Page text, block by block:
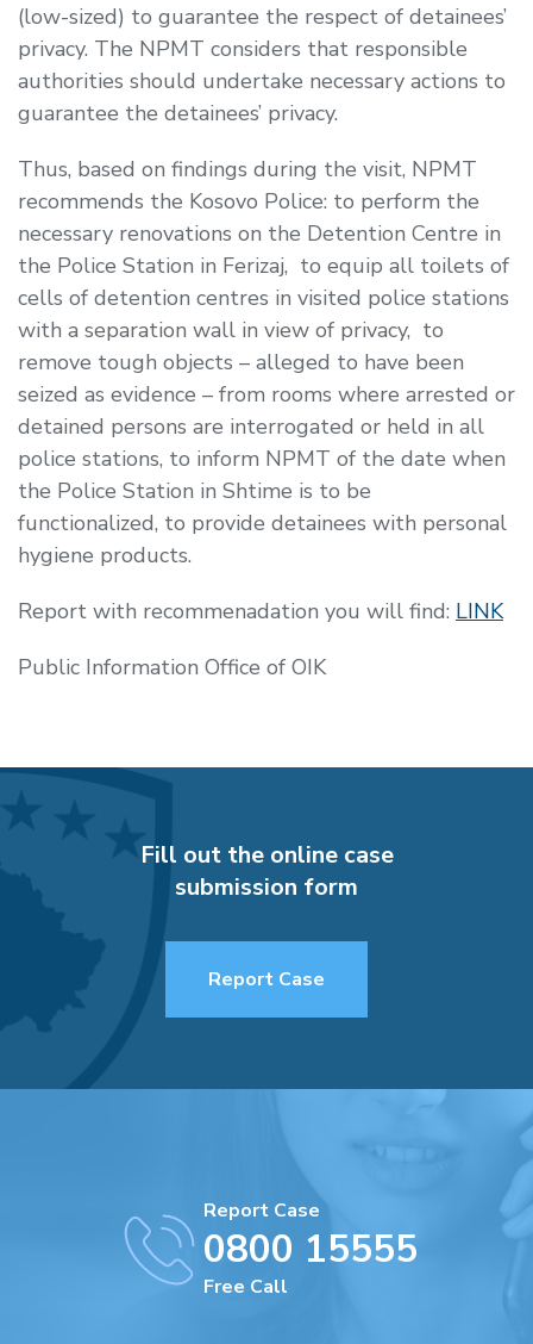
(low-sized) to guarantee the respect of detainees’
privacy. The NPMT considers that responsible
authorities should undertake necessary actions to
guarantee the detainees’ privacy.
Thus, based on findings during the visit, NPMT
recommends the Kosovo Police: to perform the
necessary renovations on the Detention Centre in
the Police Station in Ferizaj, to equip all toilets of
cells of detention centres in visited police stations
with a separation wall in view of privacy, to
remove tough objects – alleged to have been
seized as evidence – from rooms where arrested or
detained persons are interrogated or held in all
police stations, to inform NPMT of the date when
the Police Station in Shtime is to be
functionalized, to provide detainees with personal
hygiene products.
Report with recommenadation you will find: LINK
Public Information Office of OIK
Fill out the online case
submission form
Report Case
Report Case
0800 15555
Free Call